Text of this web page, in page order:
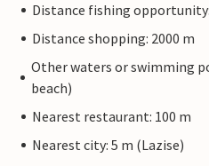
Distance fishing
Distance shopping: 2000 m
Other waters or swimming
beach)
Nearest restaurant: 100 m
Nearest city: 5 m (Lazise)